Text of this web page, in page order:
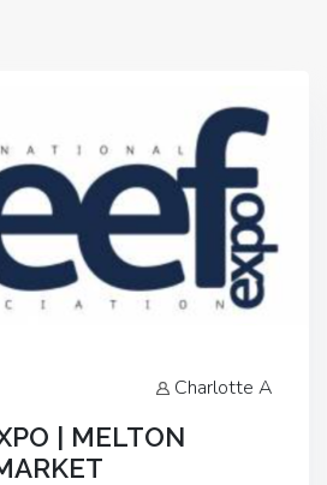
Charlotte A
| MELTON